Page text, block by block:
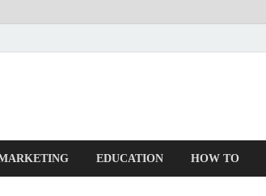
EDUCATION HOW TO